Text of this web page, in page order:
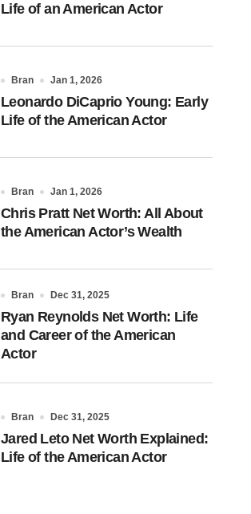
Life of an American Actor
Bran Jan 1, 2026
Leonardo DiCaprio Young: Early
Life of the American Actor
Bran Jan 1, 2026
Chris Pratt Net Worth: All About
the American Actor’s Wealth
Bran Dec 31, 2025
Ryan Reynolds Net Worth: Life
and Career of the American
Actor
Bran Dec 31, 2025
Jared Leto Net Worth Explained:
Life of the American Actor